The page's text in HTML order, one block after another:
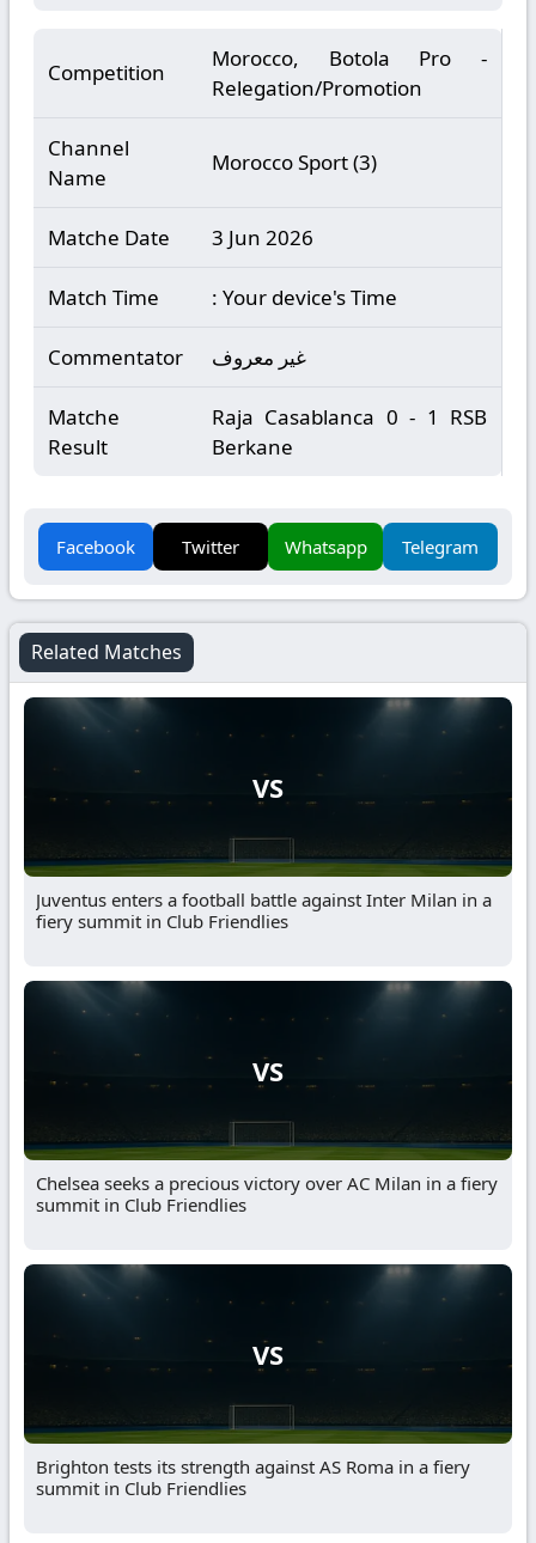
Competition
Morocco, Botola Pro -
Relegation/Promotion
Channel
Name
Morocco Sport (3)
Matche Date 3 Jun 2026
Match Time : Your device's Time
Commentator غير معروف
Matche
Result
Raja Casablanca 0 - 1 RSB
Berkane
Facebook Twitter Whatsapp Telegram
Related Matches
VS
Juventus enters a football battle against Inter Milan in a
fiery summit in Club Friendlies
VS
Chelsea seeks a precious victory over AC Milan in a fiery
summit in Club Friendlies
VS
Brighton tests its strength against AS Roma in a fiery
summit in Club Friendlies